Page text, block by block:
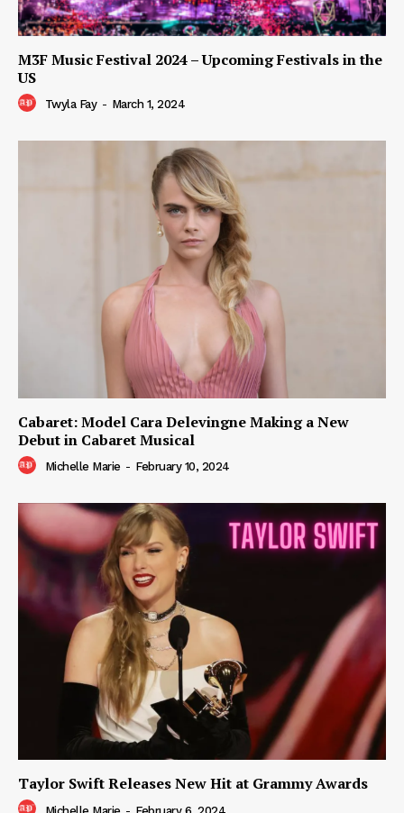
M3F Music Festival 2024 – Upcoming Festivals in the
US
Twyla Fay - March 1, 2024
Cabaret: Model Cara Delevingne Making a New
Debut in Cabaret Musical
Michelle Marie - February 10, 2024
Taylor Swift Releases New Hit at Grammy Awards